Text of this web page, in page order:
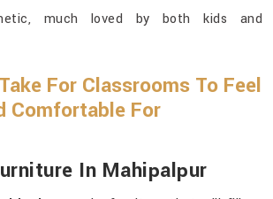
much loved by both kids and
For Classrooms To Feel
Comfortable For
In Mahipalpur